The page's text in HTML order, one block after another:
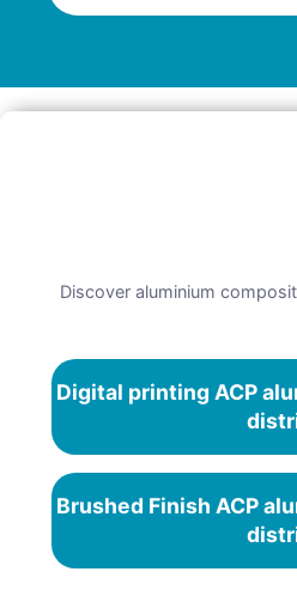
Discover aluminium
Digital printing ACP
Brushed Finish ACP